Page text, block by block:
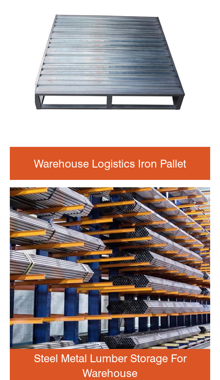
Warehouse Logistics Iron Pallet
Steel Metal Lumber Storage For
Warehouse